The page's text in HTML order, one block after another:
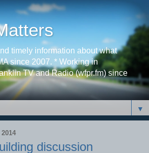
timely information about what
since 2007. * Working in
TV and Radio (wfpr.fm) since
▼
discussion